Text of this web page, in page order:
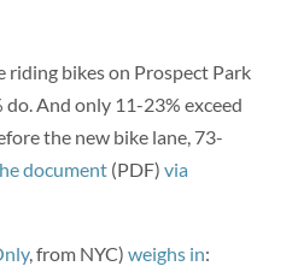
riding bikes on Prospect Park
And only 11-23% exceed
the new bike lane, 73-
document(PDF) via
, from NYC) weighs in: